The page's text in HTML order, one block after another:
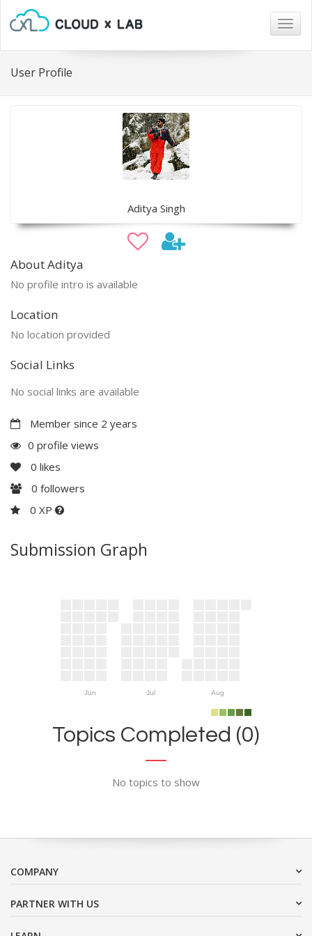
User Profile
Aditya Singh
About Aditya
No profile intro is available
Location
No location provided
Social Links
No social links are available
Member since 2 years
0 profile views
0 likes
0 followers
0 XP
Submission Graph
Jun Jul Aug
Topics Completed (0)
No topics to show
COMPANY
PARTNER WITH US